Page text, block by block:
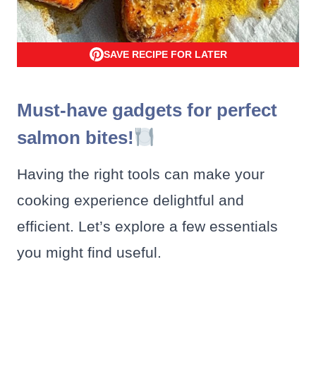
SAVE RECIPE FOR LATER
Must-have gadgets for perfect
salmon bites!
Having the right tools can make your
cooking experience delightful and
efficient. Let’s explore a few essentials
you might find useful.